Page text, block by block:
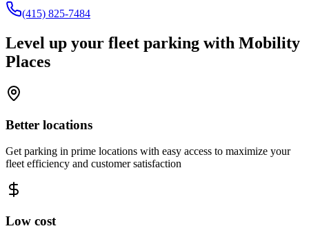
(415) 825-7484
Level up your fleet parking with Mobility
Places
Better locations
Get parking in prime locations with easy access to maximize your
fleet efficiency and customer satisfaction
Low cost